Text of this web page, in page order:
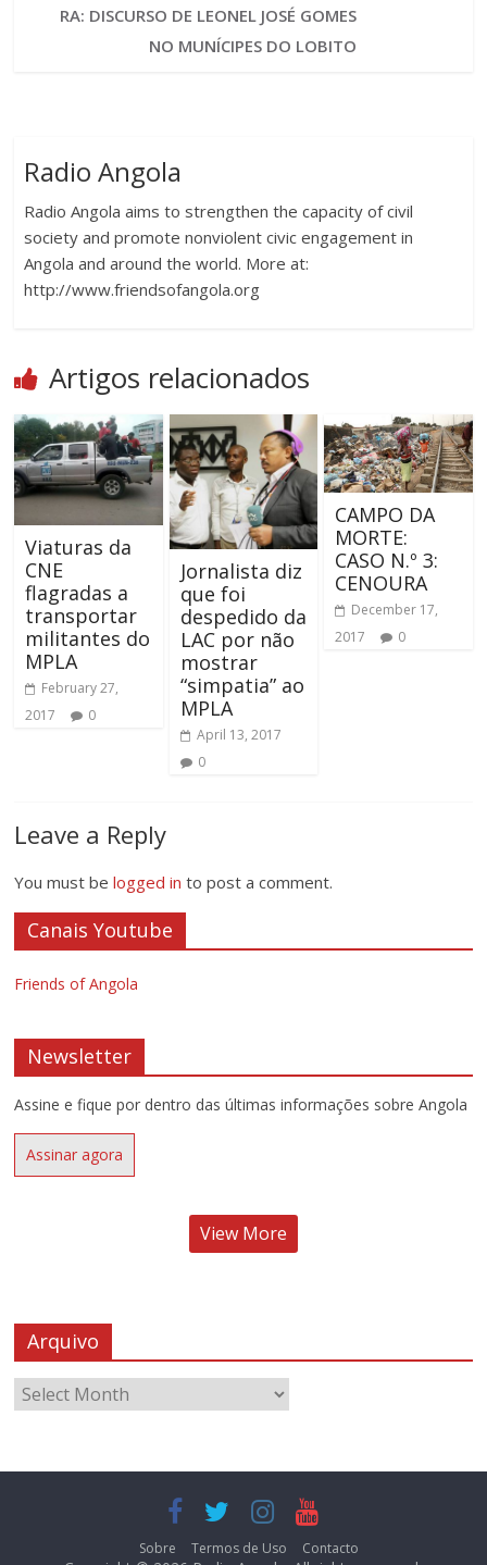
RA: DISCURSO DE LEONEL JOSÉ GOMES
NO MUNÍCIPES DO LOBITO
Radio Angola
Radio Angola aims to strengthen the capacity of civil
society and promote nonviolent civic engagement in
Angola and around the world. More at:
http://www.friendsofangola.org
Artigos relacionados
Viaturas da
CNE
flagradas a
transportar
militantes do
MPLA
February 27,
2017
0
Jornalista diz
que foi
despedido da
LAC por não
mostrar
“simpatia” ao
MPLA
April 13, 2017
0
CAMPO DA
MORTE:
CASO N.º 3:
CENOURA
December 17,
2017
0
Leave a Reply
You must belogged in to post a comment.
Canais Youtube
Friends of Angola
Newsletter
Assine e fique por dentro das últimas informações sobre Angola
Assinar agora
View More
Arquivo
Sobre Termos de Uso Contacto